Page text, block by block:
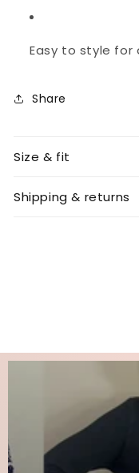
Easy to style for
Share
Size & fit
Shipping & returns